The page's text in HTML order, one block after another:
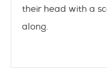
their head with a
along.